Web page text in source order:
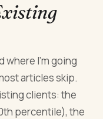
where I'm going
articles skip.
clients: the
percentile), the